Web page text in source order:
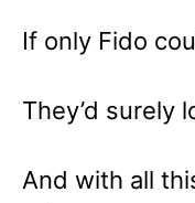
If only Fido
They’d surely
And with all